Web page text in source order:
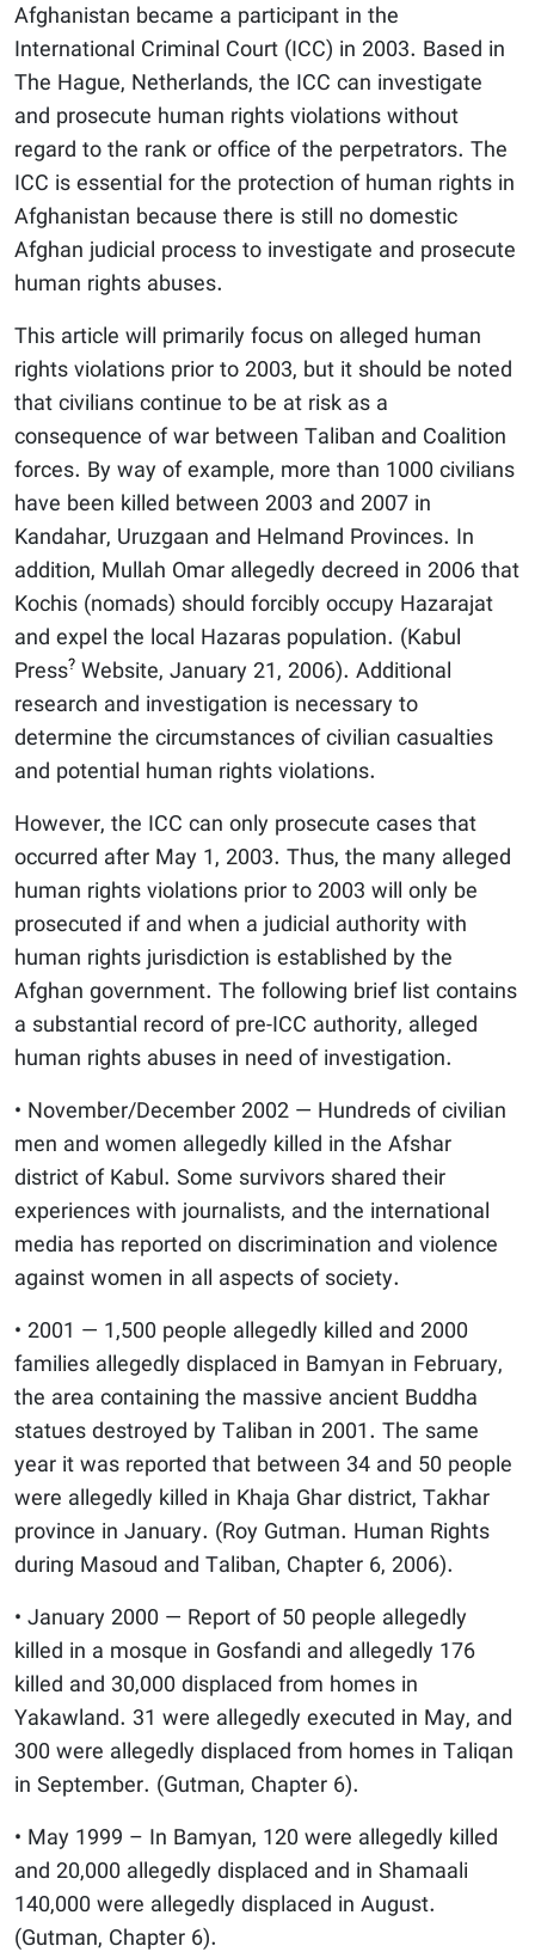
Afghanistan became a participant in the
International Criminal Court (ICC) in 2003. Based in
The Hague, Netherlands, the ICC can investigate
and prosecute human rights violations without
regard to the rank or office of the perpetrators. The
ICC is essential for the protection of human rights in
Afghanistan because there is still no domestic
Afghan judicial process to investigate and prosecute
human rights abuses.
This article will primarily focus on alleged human
rights violations prior to 2003, but it should be noted
that civilians continue to be at risk as a
consequence of war between Taliban and Coalition
forces. By way of example, more than 1000 civilians
have been killed between 2003 and 2007 in
Kandahar, Uruzgaan and Helmand Provinces. In
addition, Mullah Omar allegedly decreed in 2006 that
Kochis (nomads) should forcibly occupy Hazarajat
and expel the local Hazaras population. (Kabul
Press? Website, January 21, 2006). Additional
research and investigation is necessary to
determine the circumstances of civilian casualties
and potential human rights violations.
However, the ICC can only prosecute cases that
occurred after May 1, 2003. Thus, the many alleged
human rights violations prior to 2003 will only be
prosecuted if and when a judicial authority with
human rights jurisdiction is established by the
Afghan government. The following brief list contains
a substantial record of pre-ICC authority, alleged
human rights abuses in need of investigation.
• November/December 2002 — Hundreds of civilian
men and women allegedly killed in the Afshar
district of Kabul. Some survivors shared their
experiences with journalists, and the international
media has reported on discrimination and violence
against women in all aspects of society.
• 2001 — 1,500 people allegedly killed and 2000
families allegedly displaced in Bamyan in February,
the area containing the massive ancient Buddha
statues destroyed by Taliban in 2001. The same
year it was reported that between 34 and 50 people
were allegedly killed in Khaja Ghar district, Takhar
province in January. (Roy Gutman. Human Rights
during Masoud and Taliban, Chapter 6, 2006).
• January 2000 — Report of 50 people allegedly
killed in a mosque in Gosfandi and allegedly 176
killed and 30,000 displaced from homes in
Yakawland. 31 were allegedly executed in May, and
300 were allegedly displaced from homes in Taliqan
in September. (Gutman, Chapter 6).
• May 1999 – In Bamyan, 120 were allegedly killed
and 20,000 allegedly displaced and in Shamaali
140,000 were allegedly displaced in August.
(Gutman, Chapter 6).